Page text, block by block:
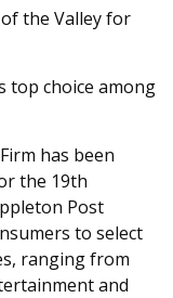
the Valley for
top choice among
has been
the 19th
Post
to select
ranging from
and